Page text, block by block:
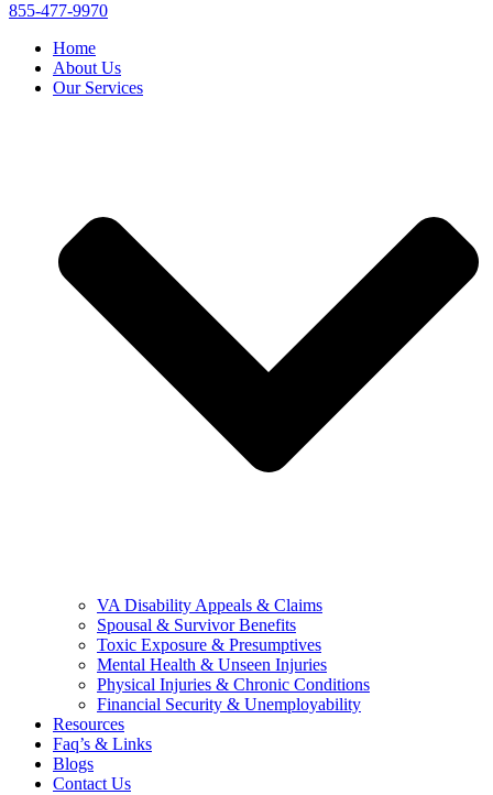
855-477-9970
Home
About Us
Our Services
VA Disability Appeals & Claims
Spousal & Survivor Benefits
Toxic Exposure & Presumptives
Mental Health & Unseen Injuries
Physical Injuries & Chronic Conditions
Financial Security & Unemployability
Resources
Faq’s & Links
Blogs
Contact Us